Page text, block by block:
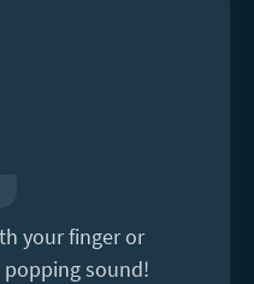
your finger or
sound!